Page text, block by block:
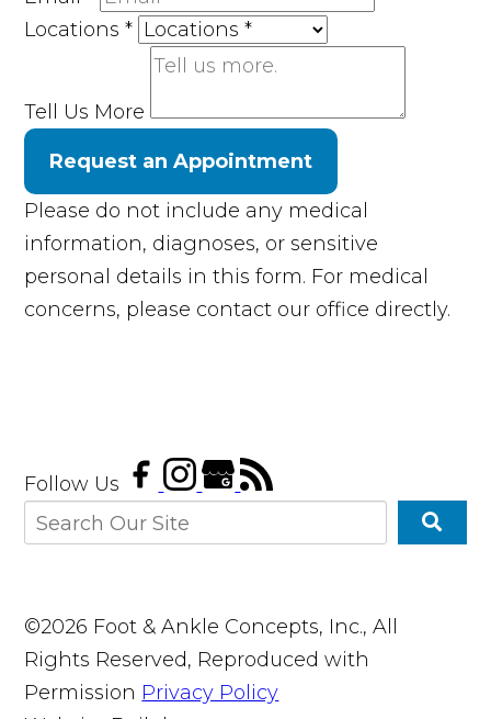
Locations*
Tell Us More
Request an Appointment
Please do not include any medical
information, diagnoses, or sensitive
personal details in this form. For medical
concerns, please contact our office directly.
Follow Us
©2026 Foot & Ankle Concepts, Inc., All
Rights Reserved, Reproduced with
Permission Privacy Policy